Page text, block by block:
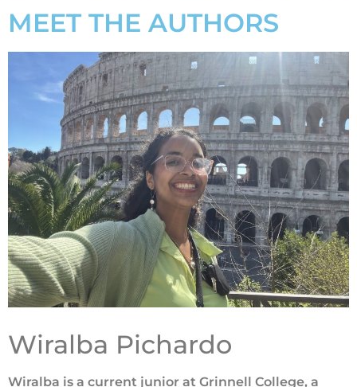
MEET THE AUTHORS
Wiralba Pichardo
Wiralba is a current junior at Grinnell College, a